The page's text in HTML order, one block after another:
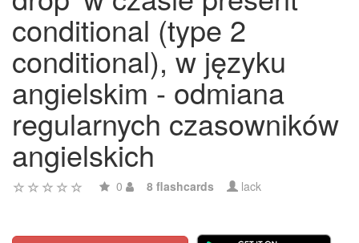
conditional (type 2
conditional), w języku
angielskim - odmiana
regularnych czasowników
angielskich
0 8 flashcards lack